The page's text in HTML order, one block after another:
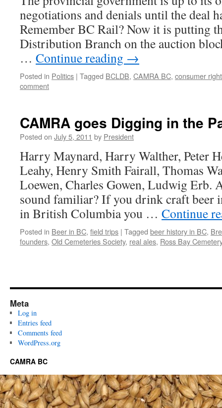
negotiations and denials until the deal
Remember BC Rail? Now it is putting
Distribution Branch on the auction
… Continue reading →
Posted in Politics | Tagged BCLDB, CAMRA BC, consumer
comment
CAMRA goes Digging in the
Posted on July 5, 2011 by President
Harry Maynard, Harry Walther, Peter
Leahy, Henry Smith Fairall, Thomas
Loewen, Charles Gowen, Ludwig Erb.
sound familiar? If you drink craft beer
in British Columbia you … Continue
Posted in Beer in BC, field trips | Tagged beer history in BC,
founders, Old Cemeteries Society, real ales, Ross Bay
Meta
Log in
Entries feed
Comments feed
WordPress.org
CAMRA BC